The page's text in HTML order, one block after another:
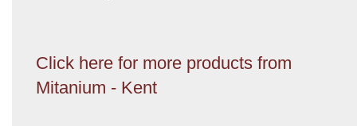
Click here for more products from
Mitanium - Kent